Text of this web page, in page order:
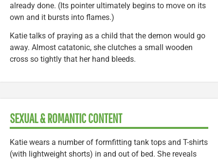
already done. (Its pointer ultimately begins to move on its
own and it bursts into flames.)
Katie talks of praying as a child that the demon would go
away. Almost catatonic, she clutches a small wooden
cross so tightly that her hand bleeds.
SEXUAL & ROMANTIC CONTENT
Katie wears a number of formfitting tank tops and T-shirts
(with lightweight shorts) in and out of bed. She reveals